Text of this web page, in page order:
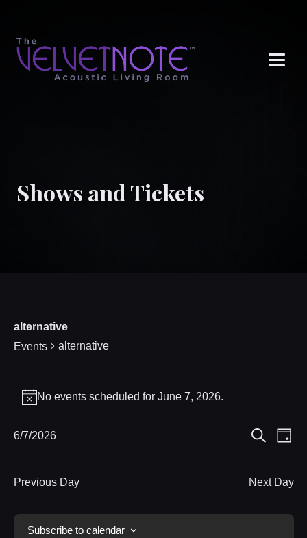
Shows and Tickets
alternative
Events
alternative
Events
June
Notice
No events scheduled for June 7, 2026.
Events
Day
6/7/2026
Previous Day Next Day
Subscribe to calendar